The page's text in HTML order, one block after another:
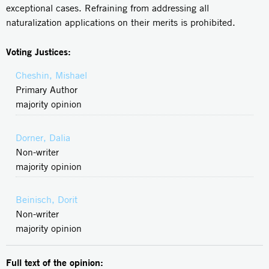
exceptional cases. Refraining from addressing all
naturalization applications on their merits is prohibited.
Voting Justices:
Cheshin, Mishael
Primary Author
majority opinion
Dorner, Dalia
Non-writer
majority opinion
Beinisch, Dorit
Non-writer
majority opinion
Full text of the opinion: